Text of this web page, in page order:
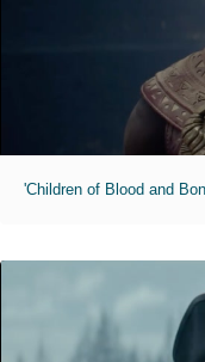
'Children of Blood and